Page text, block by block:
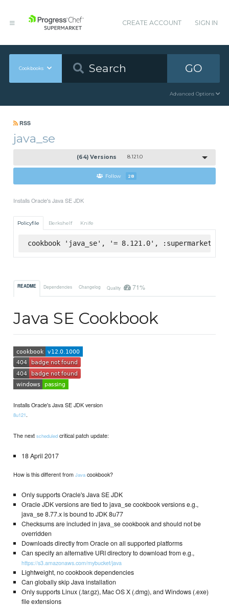
CREATE ACCOUNT SIGN IN
Cookbooks GO
Advanced Options
RSS
java_se
(64) Versions 8.121.0
Follow 28
Installs Oracle's Java SE JDK
Policyfile Berkshelf Knife
cookbook 'java_se', '= 8.121.0', :supermarket
README Dependencies Changelog Quality 71%
Java SE Cookbook
Installs Oracle's Java SE JDK version
8u121.
The nextscheduled critical patch update:
18 April 2017
How is this different fromJava cookbook?
Only supports Oracle's Java SE JDK
Oracle JDK versions are tied to java_se cookbook versions e.g.,
java_se 8.77.x is bound to JDK 8u77
Checksums are included in java_se cookbook and should not be
overridden
Downloads directly from Oracle on all supported platforms
Can specify an alternative URI directory to download from e.g.,
https://s3.amazonaws.com/mybucket/java
Lightweight, no cookbook dependencies
Can globally skip Java installation
Only supports Linux (.tar.gz), Mac OS X (.dmg), and Windows (.exe)
file extensions